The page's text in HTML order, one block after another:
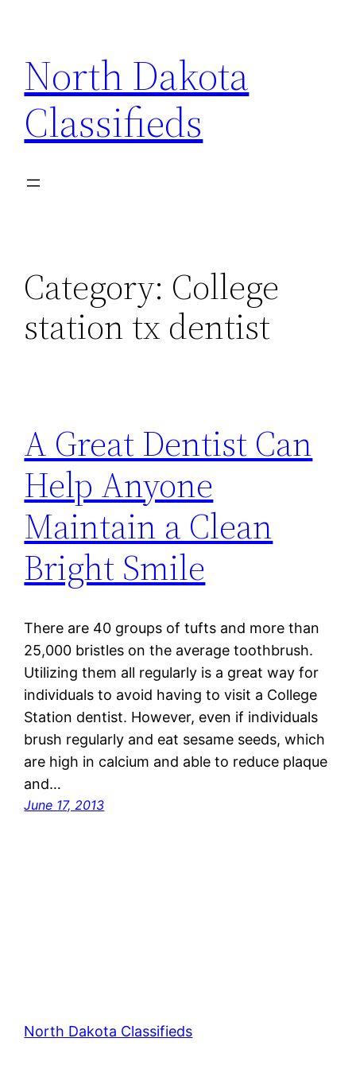
content
North Dakota
Classifieds
Category: College
station tx dentist
A Great Dentist Can
Help Anyone
Maintain a Clean
Bright Smile
There are 40 groups of tufts and more than
25,000 bristles on the average toothbrush.
Utilizing them all regularly is a great way for
individuals to avoid having to visit a College
Station dentist. However, even if individuals
brush regularly and eat sesame seeds, which
are high in calcium and able to reduce plaque
and…
June 17, 2013
North Dakota Classifieds